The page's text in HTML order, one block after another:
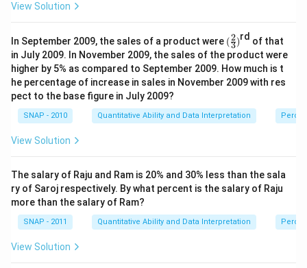
View Solution
In September 2009, the sales of a product were (\f
ra
c
2
3)
(3
2)rd of that
in July 2009. In November 2009, the sales of the product were
higher by 5% as compared to September 2009. How much is t
he percentage of increase in sales in November 2009 with res
pect to the base figure in July 2009?
SNAP - 2010 Quantitative Ability and Data Interpretation
View Solution
The salary of Raju and Ram is 20% and 30% less than the sala
ry of Saroj respectively. By what percent is the salary of Raju
more than the salary of Ram?
SNAP - 2011 Quantitative Ability and Data Interpretation
View Solution